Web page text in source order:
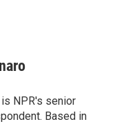
NPR's senior
Based in